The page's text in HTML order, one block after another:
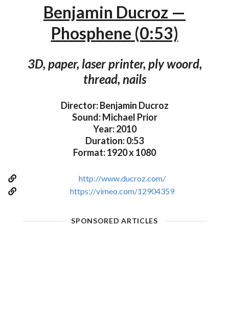
Benjamin Ducroz —
Phosphene (0:53)
3D, paper, laser printer, ply woord,
thread, nails
Director: Benjamin Ducroz
Sound: Michael Prior
Year: 2010
Duration: 0:53
Format: 1920 x 1080
http://www.ducroz.com/
https://vimeo.com/12904359
SPONSORED ARTICLES